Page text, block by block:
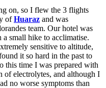
on, so I flew the 3 flights
ofHuaraz and was
team. Our hotel was
small hike to acclimatise.
sensitive to altitude,
it so hard in the past to
this time I was prepared with
of electrolytes, and although I
no worse symptoms than